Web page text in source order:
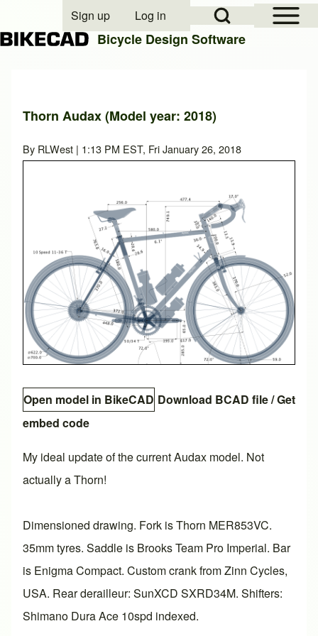
Close search
Open Sidebar
Open Search Block
User account menu
Sign up Log in
Bicycle Design Software
Thorn Audax (Model year: 2018)
By RLWest | 1:13 PM EST, Fri January 26, 2018
Open model in BikeCAD Download BCAD file/Get
embed code
My ideal update of the current Audax model. Not
actually a Thorn!
Dimensioned drawing. Fork is Thorn MER853VC.
35mm tyres. Saddle is Brooks Team Pro Imperial. Bar
is Enigma Compact. Custom crank from Zinn Cycles,
USA. Rear derailleur: SunXCD SXRD34M. Shifters:
Shimano Dura Ace 10spd indexed.